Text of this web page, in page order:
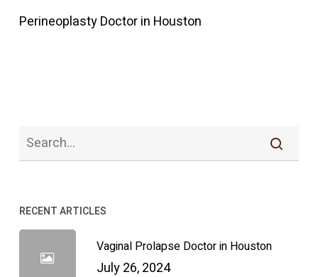
Perineoplasty Doctor in Houston
RECENT ARTICLES
Vaginal Prolapse Doctor in Houston
July 26, 2024